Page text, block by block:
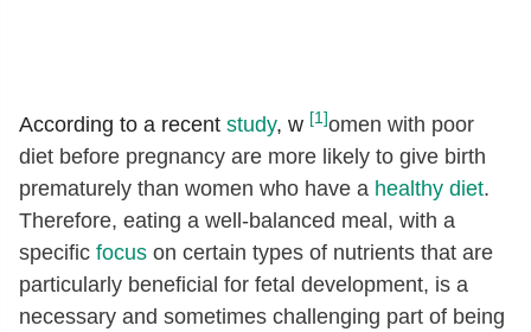
According to a recent study, w [1]omen with poor
diet before pregnancy are more likely to give birth
prematurely than women who have a healthy diet.
Therefore, eating a well-balanced meal, with a
specific focus on certain types of nutrients that are
particularly beneficial for fetal development, is a
necessary and sometimes challenging part of being